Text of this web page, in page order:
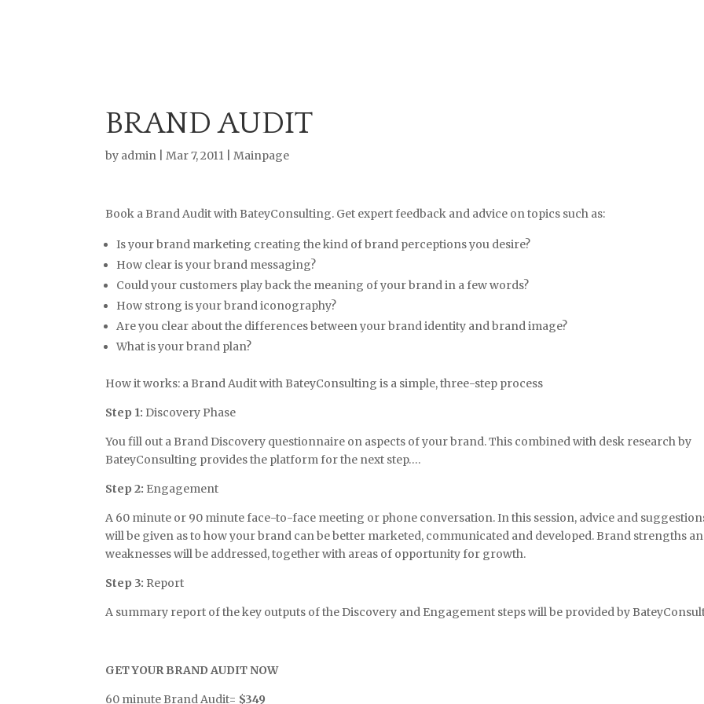
BRAND AUDIT
by admin |Mar 7, 2011 |Mainpage
Book a Brand Audit with BateyConsulting. Get expert feedback and advice on topics such as:
Is your brand marketing creating the kind of brand perceptions you desire?
How clear is your brand messaging?
Could your customers play back the meaning of your brand in a few words?
How strong is your brand iconography?
Are you clear about the differences between your brand identity and brand image?
What is your brand plan?
How it works: a Brand Audit with BateyConsulting is a simple, three-step process
Step 1: Discovery Phase
You fill out a Brand Discovery questionnaire on aspects of your brand. This combined with desk research by
BateyConsulting provides the platform for the next step….
Step 2: Engagement
A 60 minute or 90 minute face-to-face meeting or phone conversation. In this session, advice and
will be given as to how your brand can be better marketed, communicated and developed. Brand strengths
weaknesses will be addressed, together with areas of opportunity for growth.
Step 3: Report
A summary report of the key outputs of the Discovery and Engagement steps will be provided by
GET YOUR BRAND AUDIT NOW
60 minute Brand Audit= $349